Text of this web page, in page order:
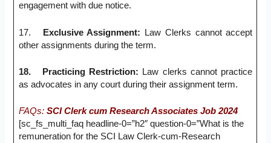
engagement with due notice.
17. Exclusive Assignment: Law Clerks cannot accept
other assignments during the term.
18. Practicing Restriction: Law clerks cannot practice
as advocates in any court during their assignment term.
FAQs: SCI Clerk cum Research Associates Job 2024
[sc_fs_multi_faq headline-0=”h2″ question-0=”What is the
remuneration for the SCI Law Clerk-cum-Research